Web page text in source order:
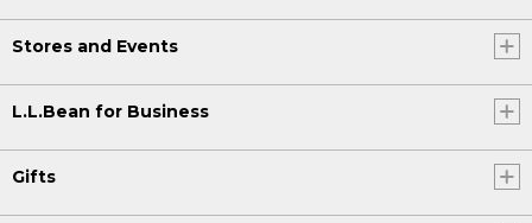
Stores and Events
L.L.Bean for Business
Gifts